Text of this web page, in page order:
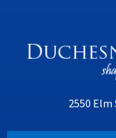
2550 Elm